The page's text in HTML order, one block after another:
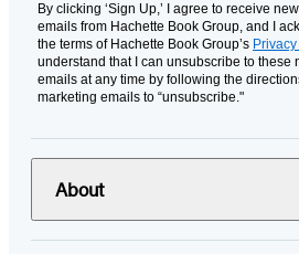
By clicking ‘Sign Up,’ I agree to receive
emails from Hachette Book Group, and I
the terms of Hachette Book Group’s
understand that I can unsubscribe to these
emails at any time by following the
marketing emails to “unsubscribe."
About